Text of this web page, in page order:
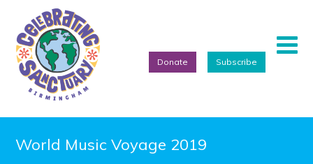
Donate Subscribe
About
World Music Voyage 2019